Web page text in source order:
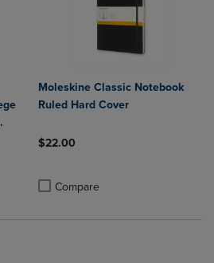
4 Products to Compare, Items added for
to 4 Products to Compare, Items added
Moleskine Classic Notebook
Ruled Hard Cover
$22.00
Compare